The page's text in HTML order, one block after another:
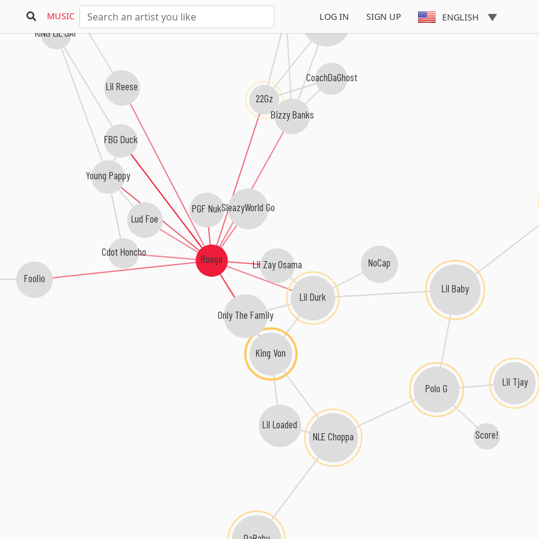
MUSIC LOG IN SIGN UP ENGLISH
Rooga
FBG Duck
PGF Nuk
Young Pappy
Lil Zay Osama
22Gz
Foolio
Lil Reese
King Von
Lil Durk
Bizzy Banks
Only The Family
SleazyWorld Go
Cdot Honcho
Lud Foe
CoachDaGhost
Lil Baby
Lil Loaded
KING LIL JAY
NoCap
Polo G
Fivio Foreign
Lil Tjay
Score!
NLE Choppa